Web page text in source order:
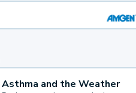
Asthma and the Weather